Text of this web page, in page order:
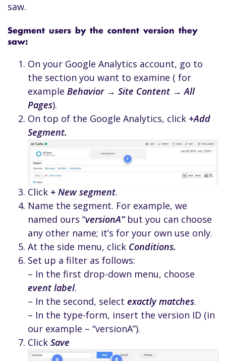
saw.
Segment users by the content version they
saw:
On your Google Analytics account, go to
the section you want to examine ( for
example Behavior → Site Content → All
Pages).
On top of the Google Analytics, click +Add
Segment.
Click + New segment.
Name the segment. For example, we
named ours “versionA”but you can choose
any other name; it’s for your own use only.
At the side menu, click Conditions.
Set up a filter as follows:
– In the first drop-down menu, choose
event label.
– In the second, select exactly matches.
– In the type-form, insert the version ID (in
our example – “versionA”).
Click Save